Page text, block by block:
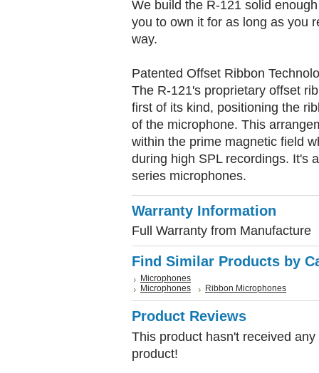
We build the R-121 solid
you to own it for as long as you
way.
Patented Offset Ribbon
The R-121's proprietary offset
first of its kind, positioning the
of the microphone. This
within the prime magnetic field
during high SPL recordings. It's
series microphones.
Warranty Information
Full Warranty from Manufacture
Find Similar Products by
Microphones
Microphones
Ribbon Microphones
Product Reviews
This product hasn't received
product!